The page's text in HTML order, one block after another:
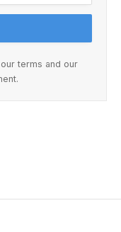
terms and our